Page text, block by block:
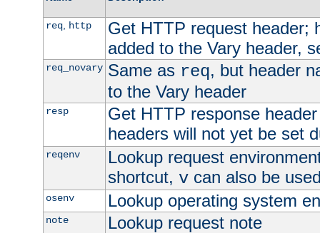
req, http
Get HTTP request header;
added to the Vary header,
req_novary Same as req, but header
to the Vary header
resp
Get HTTP response
headers will not yet be set
reqenv
Lookup request
shortcut, vcan also be
osenv Lookup operating system
note Lookup request note